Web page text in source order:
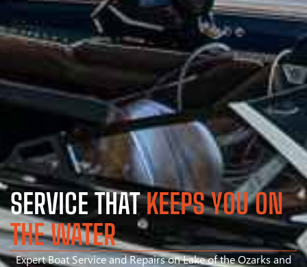
SERVICE THATKEEPS YOU ON
THE WATER
Expert Boat Service and Repairs on Lake of the Ozarks and